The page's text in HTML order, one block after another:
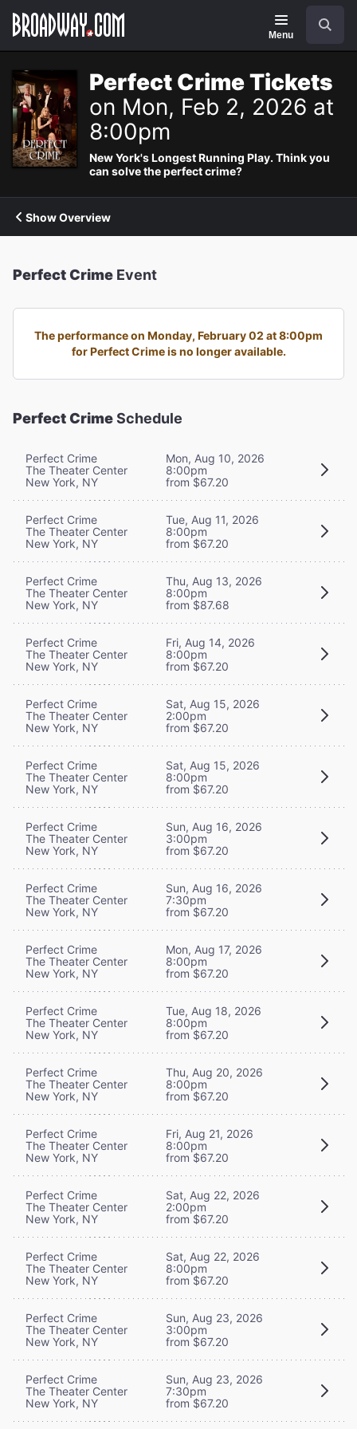
Navigation
Menu
Perfect Crime Tickets
on Mon, Feb 2, 2026 at
8:00pm
New York's Longest Running Play. Think you
can solve the perfect crime?
Show Overview
Perfect Crime Event
The performance on Monday, February 02 at 8:00pm
for Perfect Crime is no longer available.
Perfect CrimeSchedule
Perfect Crime
The Theater Center
New York, NY
Mon, Aug 10, 2026
8:00pm
from $67.20
Perfect Crime
The Theater Center
New York, NY
Tue, Aug 11, 2026
8:00pm
from $67.20
Perfect Crime
The Theater Center
New York, NY
Thu, Aug 13, 2026
8:00pm
from $87.68
Perfect Crime
The Theater Center
New York, NY
Fri, Aug 14, 2026
8:00pm
from $67.20
Perfect Crime
The Theater Center
New York, NY
Sat, Aug 15, 2026
2:00pm
from $67.20
Perfect Crime
The Theater Center
New York, NY
Sat, Aug 15, 2026
8:00pm
from $67.20
Perfect Crime
The Theater Center
New York, NY
Sun, Aug 16, 2026
3:00pm
from $67.20
Perfect Crime
The Theater Center
New York, NY
Sun, Aug 16, 2026
7:30pm
from $67.20
Perfect Crime
The Theater Center
New York, NY
Mon, Aug 17, 2026
8:00pm
from $67.20
Perfect Crime
The Theater Center
New York, NY
Tue, Aug 18, 2026
8:00pm
from $67.20
Perfect Crime
The Theater Center
New York, NY
Thu, Aug 20, 2026
8:00pm
from $67.20
Perfect Crime
The Theater Center
New York, NY
Fri, Aug 21, 2026
8:00pm
from $67.20
Perfect Crime
The Theater Center
New York, NY
Sat, Aug 22, 2026
2:00pm
from $67.20
Perfect Crime
The Theater Center
New York, NY
Sat, Aug 22, 2026
8:00pm
from $67.20
Perfect Crime
The Theater Center
New York, NY
Sun, Aug 23, 2026
3:00pm
from $67.20
Perfect Crime
The Theater Center
New York, NY
Sun, Aug 23, 2026
7:30pm
from $67.20